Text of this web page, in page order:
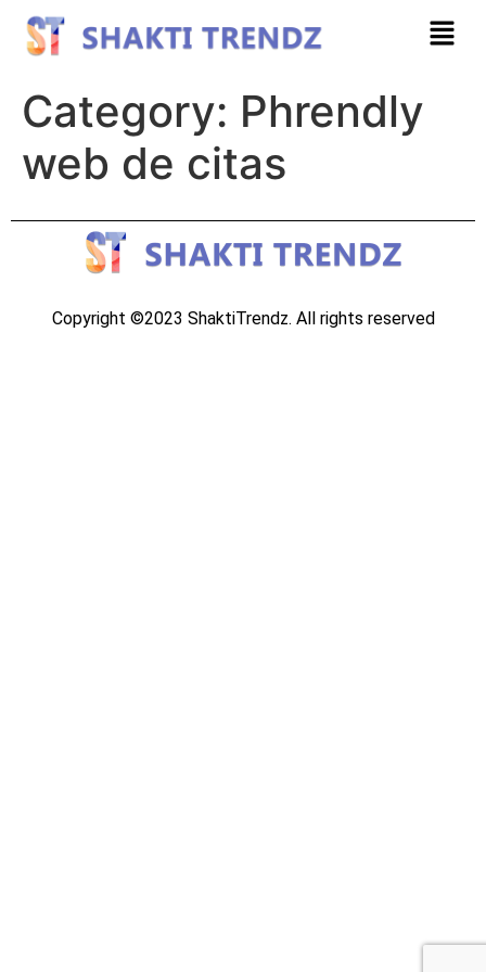
Category: Phrendly
web de citas
Copyright ©2023 ShaktiTrendz. All rights reserved